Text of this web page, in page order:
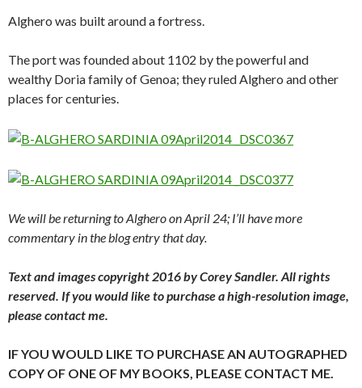
Alghero was built around a fortress.
The port was founded about 1102 by the powerful and
wealthy Doria family of Genoa; they ruled Alghero and other
places for centuries.
We will be returning to Alghero on April 24; I’ll have more
commentary in the blog entry that day.
Text and images copyright 2016 by Corey Sandler. All rights
reserved. If you would like to purchase a high-resolution image,
please contact me.
IF YOU WOULD LIKE TO PURCHASE AN AUTOGRAPHED
COPY OF ONE OF MY BOOKS, PLEASE CONTACT ME.